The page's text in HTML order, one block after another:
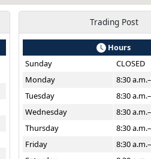
Trading Post
Hours
Sunday
CLOSED
Monday
8:30
Tuesday
8:30
Wednesday
8:30
Thursday
8:30
Friday
8:30